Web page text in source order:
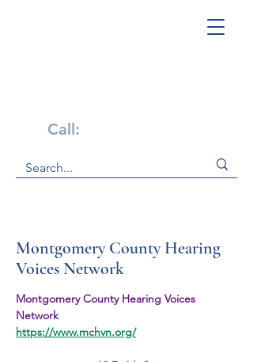
Call:
Montgomery County Hearing
Voices Network
Montgomery County Hearing Voices
Network
https://www.mchvn.org/